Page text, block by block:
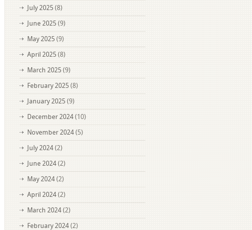
July 2025 (8)
June 2025 (9)
May 2025 (9)
April 2025 (8)
March 2025 (9)
February 2025 (8)
January 2025 (9)
December 2024 (10)
November 2024 (5)
July 2024 (2)
June 2024 (2)
May 2024 (2)
April 2024 (2)
March 2024 (2)
February 2024 (2)